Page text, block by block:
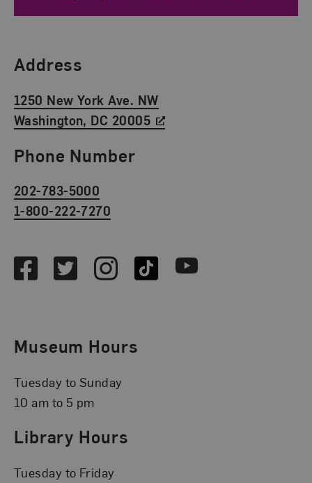
Find Us
Address
1250 New York Ave. NW
Washington, DC 20005
Phone Number
202-783-5000
1-800-222-7270
FacebookTwitterInstagramTikTok Youtube
Museum Hours
Tuesday to Sunday
10 am to 5 pm
Library Hours
Tuesday to Friday